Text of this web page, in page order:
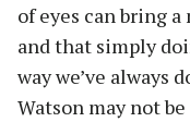
of eyes can bring
and that simply
way we’ve always
Watson may not